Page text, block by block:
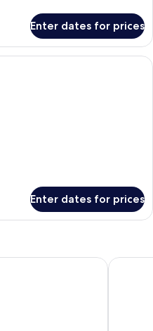
Enter dates for prices
A neatly made bed with a wooden
Enter dates for prices
Eagle